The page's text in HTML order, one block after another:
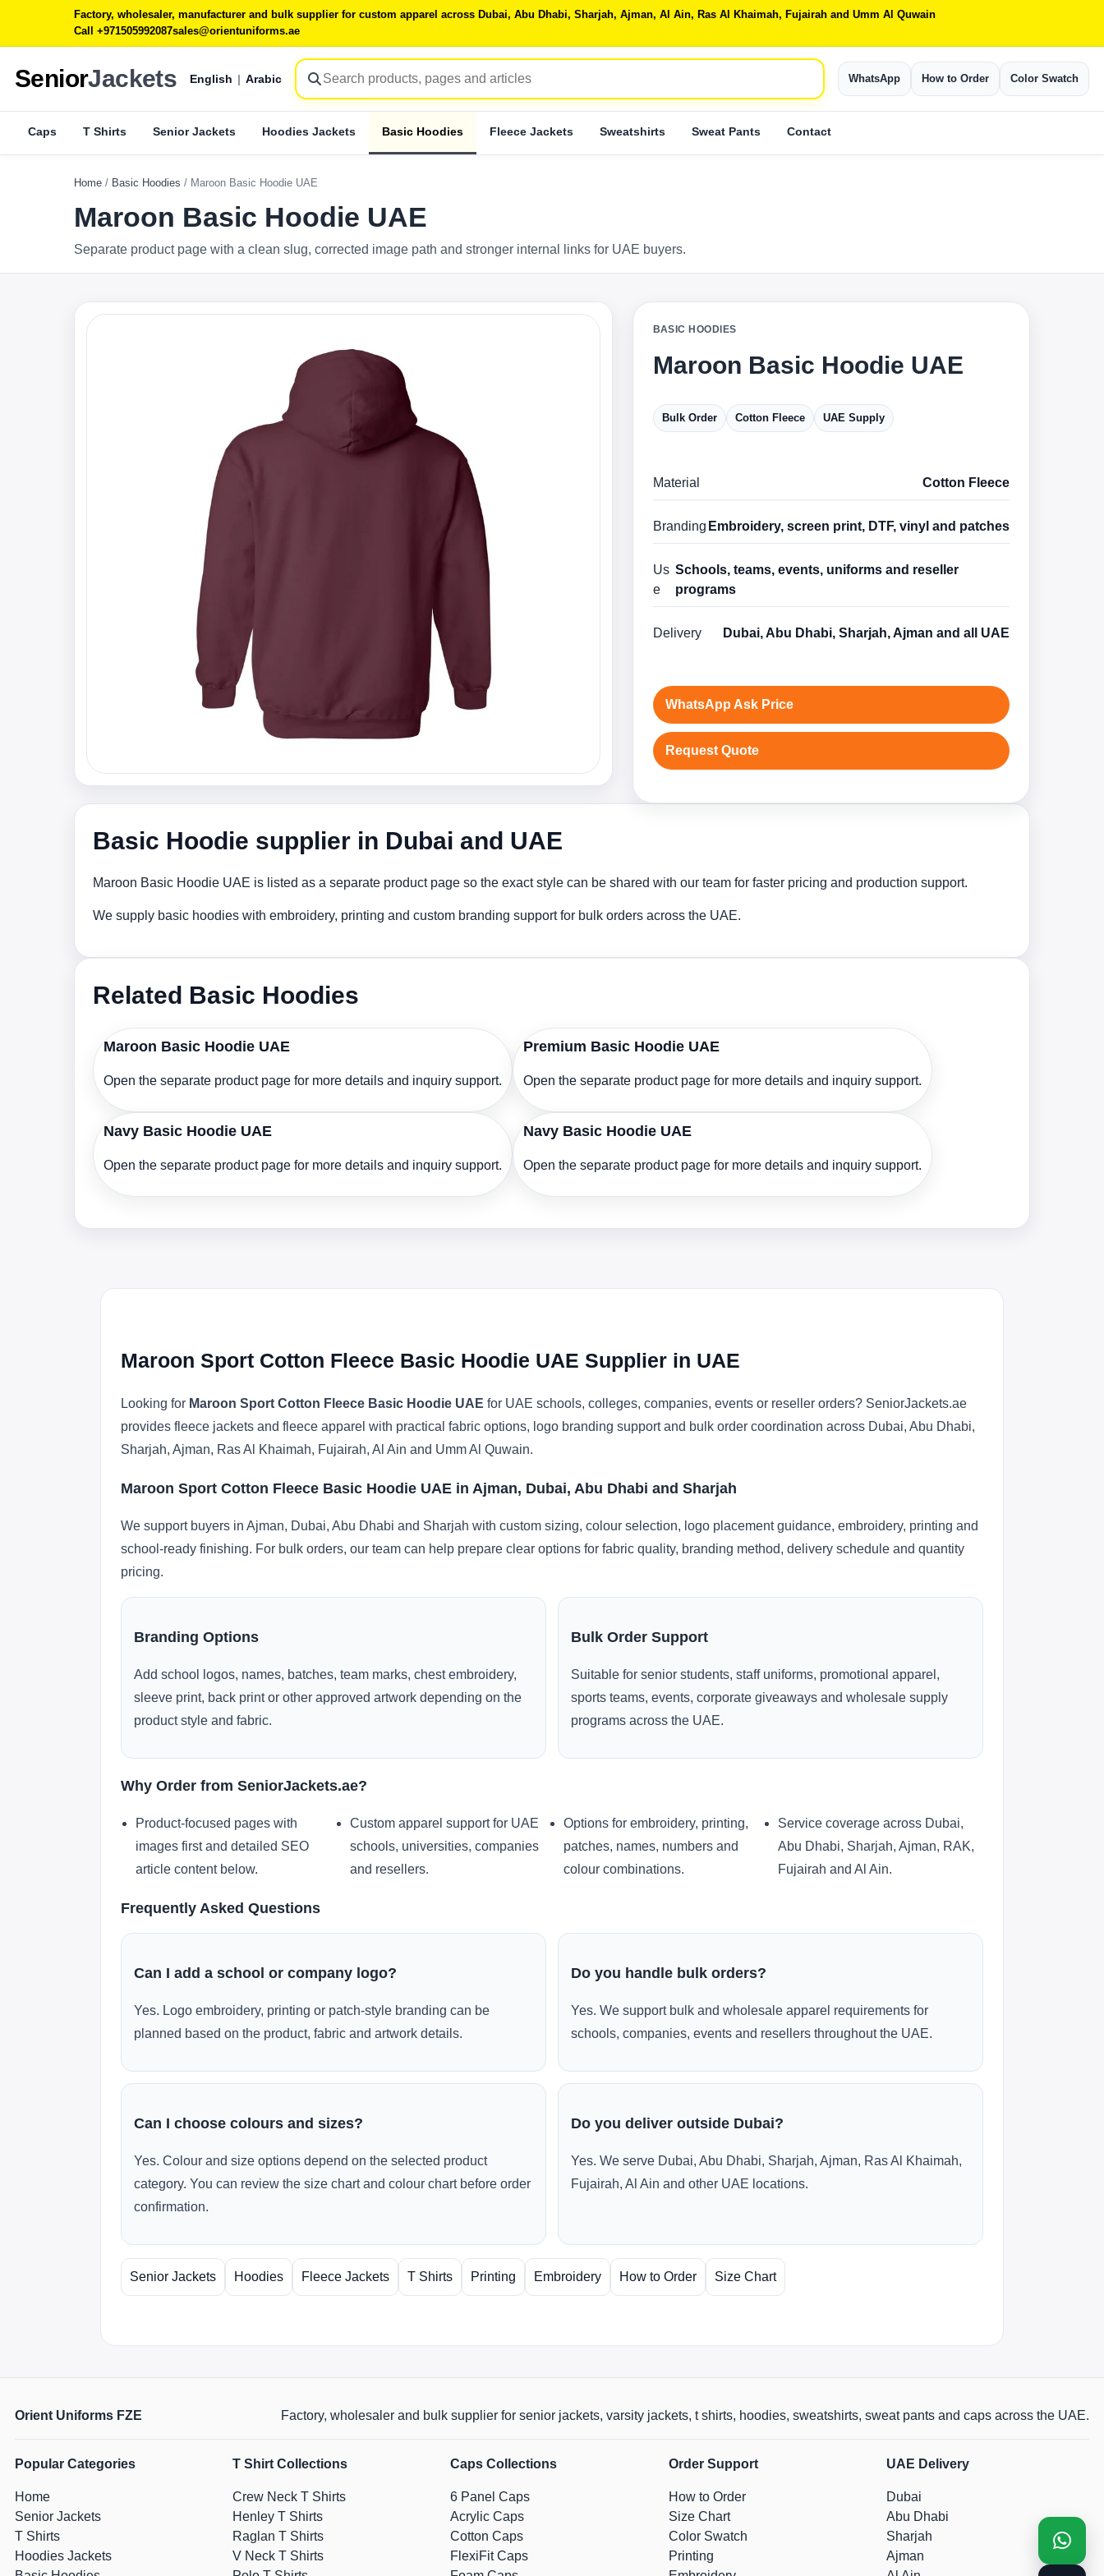
Factory, wholesaler, manufacturer and bulk supplier for custom apparel across Dubai, Abu Dhabi, Sharjah, Ajman, Al Ain, Ras Al Khaimah, Fujairah and Umm Al Quwain
Call +971505992087sales@orientuniforms.ae
SeniorJackets English | Arabic WhatsApp How to Order Color Swatch
Caps T Shirts Senior Jackets Hoodies Jackets Basic Hoodies Fleece Jackets Sweatshirts Sweat Pants Contact
Home / Basic Hoodies / Maroon Basic Hoodie UAE
Maroon Basic Hoodie UAE
Separate product page with a clean slug, corrected image path and stronger internal links for UAE buyers.
BASIC HOODIES
Maroon Basic Hoodie UAE
Bulk Order Cotton Fleece UAE Supply
Material Cotton Fleece
Branding Embroidery, screen print, DTF, vinyl and patches
Us
e
Schools, teams, events, uniforms and reseller
programs
Delivery Dubai, Abu Dhabi, Sharjah, Ajman and all UAE
WhatsApp Ask Price
Request Quote
Basic Hoodie supplier in Dubai and UAE
Maroon Basic Hoodie UAE is listed as a separate product page so the exact style can be shared with our team for faster pricing and production support.
We supply basic hoodies with embroidery, printing and custom branding support for bulk orders across the UAE.
Related Basic Hoodies
Maroon Basic Hoodie UAE
Open the separate product page for more details and inquiry support.
Premium Basic Hoodie UAE
Open the separate product page for more details and inquiry support.
Navy Basic Hoodie UAE
Open the separate product page for more details and inquiry support.
Navy Basic Hoodie UAE
Open the separate product page for more details and inquiry support.
Maroon Sport Cotton Fleece Basic Hoodie UAE Supplier in UAE
Looking for Maroon Sport Cotton Fleece Basic Hoodie UAE for UAE schools, colleges, companies, events or reseller orders? SeniorJackets.ae
provides fleece jackets and fleece apparel with practical fabric options, logo branding support and bulk order coordination across Dubai, Abu Dhabi,
Sharjah, Ajman, Ras Al Khaimah, Fujairah, Al Ain and Umm Al Quwain.
Maroon Sport Cotton Fleece Basic Hoodie UAE in Ajman, Dubai, Abu Dhabi and Sharjah
We support buyers in Ajman, Dubai, Abu Dhabi and Sharjah with custom sizing, colour selection, logo placement guidance, embroidery, printing and
school-ready finishing. For bulk orders, our team can help prepare clear options for fabric quality, branding method, delivery schedule and quantity
pricing.
Branding Options
Add school logos, names, batches, team marks, chest embroidery,
sleeve print, back print or other approved artwork depending on the
product style and fabric.
Bulk Order Support
Suitable for senior students, staff uniforms, promotional apparel,
sports teams, events, corporate giveaways and wholesale supply
programs across the UAE.
Why Order from SeniorJackets.ae?
Product-focused pages with
images first and detailed SEO
article content below.
Custom apparel support for UAE
schools, universities, companies
and resellers.
Options for embroidery, printing,
patches, names, numbers and
colour combinations.
Service coverage across Dubai,
Abu Dhabi, Sharjah, Ajman, RAK,
Fujairah and Al Ain.
Frequently Asked Questions
Can I add a school or company logo?
Yes. Logo embroidery, printing or patch-style branding can be
planned based on the product, fabric and artwork details.
Do you handle bulk orders?
Yes. We support bulk and wholesale apparel requirements for
schools, companies, events and resellers throughout the UAE.
Can I choose colours and sizes?
Yes. Colour and size options depend on the selected product
category. You can review the size chart and colour chart before order
confirmation.
Do you deliver outside Dubai?
Yes. We serve Dubai, Abu Dhabi, Sharjah, Ajman, Ras Al Khaimah,
Fujairah, Al Ain and other UAE locations.
Senior Jackets Hoodies Fleece Jackets T Shirts Printing Embroidery How to Order Size Chart
Orient Uniforms FZE Factory, wholesaler and bulk supplier for senior jackets, varsity jackets, t shirts, hoodies, sweatshirts, sweat pants and caps across the UAE.
Popular Categories
Home
Senior Jackets
T Shirts
Hoodies Jackets
T Shirt Collections
Crew Neck T Shirts
Henley T Shirts
Raglan T Shirts
V Neck T Shirts
Caps Collections
6 Panel Caps
Acrylic Caps
Cotton Caps
FlexiFit Caps
Order Support
How to Order
Size Chart
Color Swatch
Printing
UAE Delivery
Dubai
Abu Dhabi
Sharjah
Ajman